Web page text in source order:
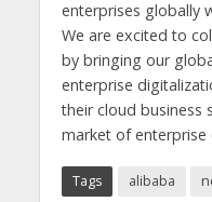
enterprises globally
We are excited to
by bringing our
enterprise
their cloud business
market of enterprise
Tags alibaba